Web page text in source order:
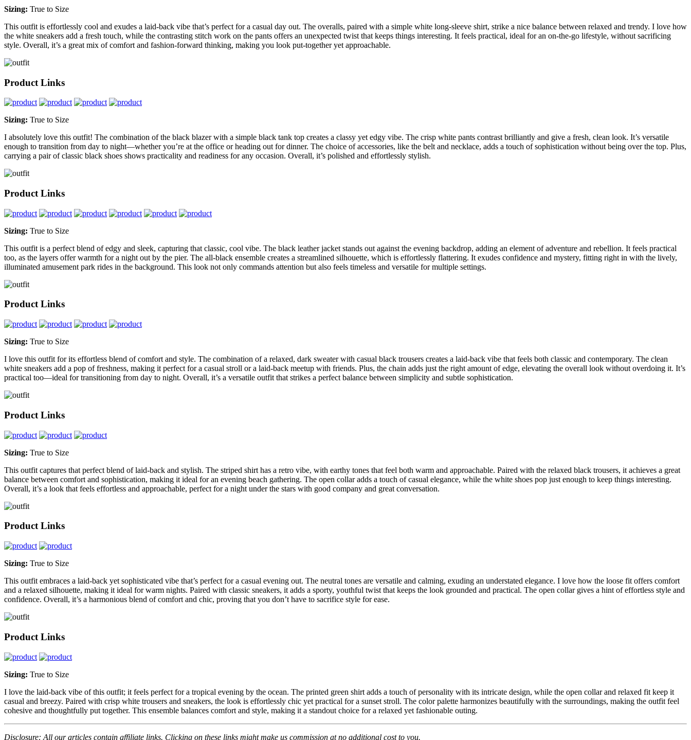
Sizing: True to Size
This outfit is effortlessly cool and exudes a laid-back vibe that’s perfect for a casual day out. The overalls, paired with a simple white long-sleeve shirt, strike a nice balance between relaxed and trendy. I love how
the white sneakers add a fresh touch, while the contrasting stitch work on the pants offers an unexpected twist that keeps things interesting. It feels practical, ideal for an on-the-go lifestyle, without sacrificing
style. Overall, it’s a great mix of comfort and fashion-forward thinking, making you look put-together yet approachable.
Product Links
Sizing: True to Size
I absolutely love this outfit! The combination of the black blazer with a simple black tank top creates a classy yet edgy vibe. The crisp white pants contrast brilliantly and give a fresh, clean look. It’s versatile
enough to transition from day to night—whether you’re at the office or heading out for dinner. The choice of accessories, like the belt and necklace, adds a touch of sophistication without being over the top. Plus,
carrying a pair of classic black shoes shows practicality and readiness for any occasion. Overall, it’s polished and effortlessly stylish.
Product Links
Sizing: True to Size
This outfit is a perfect blend of edgy and sleek, capturing that classic, cool vibe. The black leather jacket stands out against the evening backdrop, adding an element of adventure and rebellion. It feels practical
too, as the layers offer warmth for a night out by the pier. The all-black ensemble creates a streamlined silhouette, which is effortlessly flattering. It exudes confidence and mystery, fitting right in with the lively,
illuminated amusement park rides in the background. This look not only commands attention but also feels timeless and versatile for multiple settings.
Product Links
Sizing: True to Size
I love this outfit for its effortless blend of comfort and style. The combination of a relaxed, dark sweater with casual black trousers creates a laid-back vibe that feels both classic and contemporary. The clean
white sneakers add a pop of freshness, making it perfect for a casual stroll or a laid-back meetup with friends. Plus, the chain adds just the right amount of edge, elevating the overall look without overdoing it. It’s
practical too—ideal for transitioning from day to night. Overall, it’s a versatile outfit that strikes a perfect balance between simplicity and subtle sophistication.
Product Links
Sizing: True to Size
This outfit captures that perfect blend of laid-back and stylish. The striped shirt has a retro vibe, with earthy tones that feel both warm and approachable. Paired with the relaxed black trousers, it achieves a great
balance between comfort and sophistication, making it ideal for an evening beach gathering. The open collar adds a touch of casual elegance, while the white shoes pop just enough to keep things interesting.
Overall, it’s a look that feels effortless and approachable, perfect for a night under the stars with good company and great conversation.
Product Links
Sizing: True to Size
This outfit embraces a laid-back yet sophisticated vibe that’s perfect for a casual evening out. The neutral tones are versatile and calming, exuding an understated elegance. I love how the loose fit offers comfort
and a relaxed silhouette, making it ideal for warm nights. Paired with classic sneakers, it adds a sporty, youthful twist that keeps the look grounded and practical. The open collar gives a hint of effortless style and
confidence. Overall, it’s a harmonious blend of comfort and chic, proving that you don’t have to sacrifice style for ease.
Product Links
Sizing: True to Size
I love the laid-back vibe of this outfit; it feels perfect for a tropical evening by the ocean. The printed green shirt adds a touch of personality with its intricate design, while the open collar and relaxed fit keep it
casual and breezy. Paired with crisp white trousers and sneakers, the look is effortlessly chic yet practical for a sunset stroll. The color palette harmonizes beautifully with the surroundings, making the outfit feel
cohesive and thoughtfully put together. This ensemble balances comfort and style, making it a standout choice for a relaxed yet fashionable outing.
Disclosure: All our articles contain affiliate links. Clicking on these links might make us commission at no additional cost to you.